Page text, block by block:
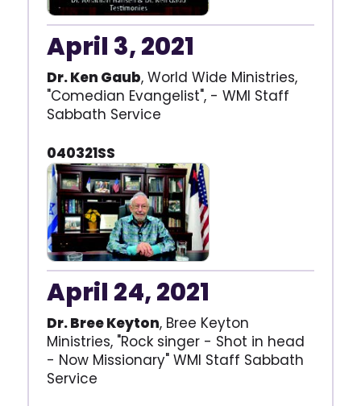
April 3, 2021
Dr. Ken Gaub, World Wide Ministries,
"Comedian Evangelist", - WMI Staff
Sabbath Service
040321SS
April 24, 2021
Dr. Bree Keyton, Bree Keyton
Ministries, "Rock singer - Shot in head
- Now Missionary" WMI Staff Sabbath
Service